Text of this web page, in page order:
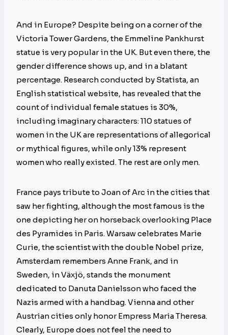
And in Europe? Despite being on a corner of the
Victoria Tower Gardens, the Emmeline Pankhurst
statue is very popular in the UK. But even there, the
gender difference shows up, and in a blatant
percentage. Research conducted by Statista, an
English statistical website, has revealed that the
count of individual female statues is 30%,
including imaginary characters: 110 statues of
women in the UK are representations of allegorical
or mythical figures, while only 13% represent
women who really existed. The rest are only men.
France pays tribute to Joan of Arc in the cities that
saw her fighting, although the most famous is the
one depicting her on horseback overlooking Place
des Pyramides in Paris. Warsaw celebrates Marie
Curie, the scientist with the double Nobel prize,
Amsterdam remembers Anne Frank, and in
Sweden, in Växjö, stands the monument
dedicated to Danuta Danielsson who faced the
Nazis armed with a handbag. Vienna and other
Austrian cities only honor Empress Maria Theresa.
Clearly, Europe does not feel the need to